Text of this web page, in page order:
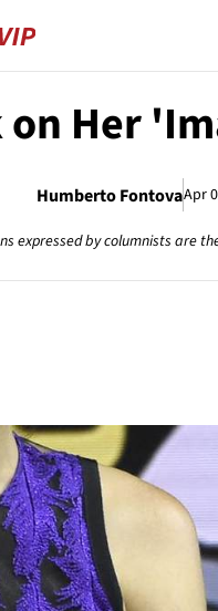
on Her
Humberto FontovaApr
expressed by columnists are